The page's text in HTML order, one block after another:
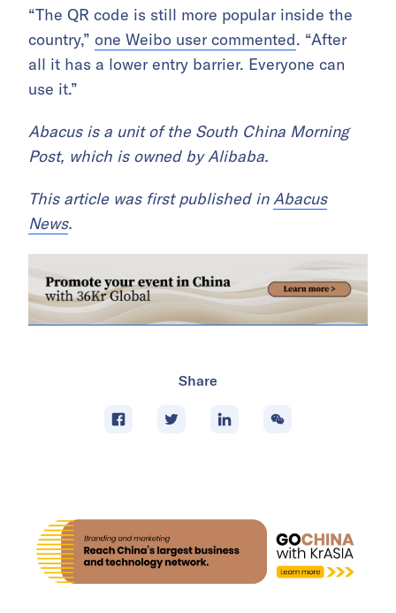
“The QR code is still more popular inside the
country,” one Weibo user commented. “After
all it has a lower entry barrier. Everyone can
use it.”
Abacus is a unit of the South China Morning
Post, which is owned by Alibaba.
This article was first published inAbacus
News.
Share